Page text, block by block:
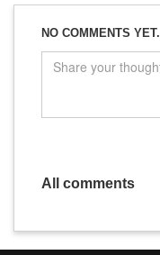
NO COMMENTS YET.
All comments